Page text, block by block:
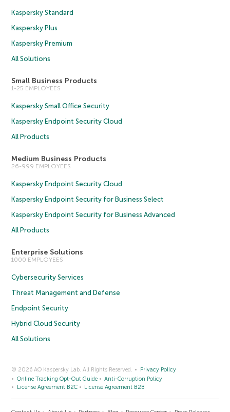
Kaspersky Standard
Kaspersky Plus
Kaspersky Premium
All Solutions
Small Business Products
1-25 EMPLOYEES
Kaspersky Small Office Security
Kaspersky Endpoint Security Cloud
All Products
Medium Business Products
26-999 EMPLOYEES
Kaspersky Endpoint Security Cloud
Kaspersky Endpoint Security for Business Select
Kaspersky Endpoint Security for Business Advanced
All Products
Enterprise Solutions
1000 EMPLOYEES
Cybersecurity Services
Threat Management and Defense
Endpoint Security
Hybrid Cloud Security
All Solutions
© 2026 AO Kaspersky Lab. All Rights Reserved.
Privacy Policy
Online Tracking Opt-Out Guide
Anti-Corruption Policy
License Agreement B2C
License Agreement B2B